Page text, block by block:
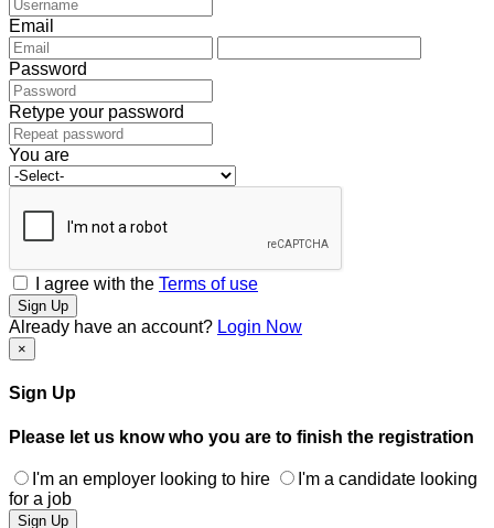
Email
Password
Retype your password
You are
I agree with the Terms of use
Sign Up
Already have an account? Login Now
×
Sign Up
Please let us know who you are to finish the registration
I'm an employer looking to hire
I'm a candidate looking
for a job
Sign Up